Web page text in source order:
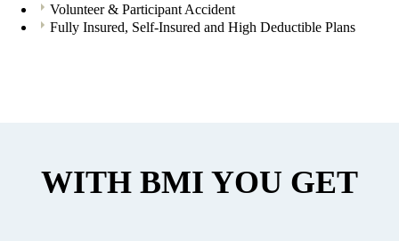
Volunteer & Participant Accident
Fully Insured, Self-Insured and High Deductible Plans
WITH BMI YOU GET